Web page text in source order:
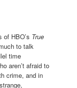
of HBO’s True
to talk
time
aren’t afraid to
crime, and in